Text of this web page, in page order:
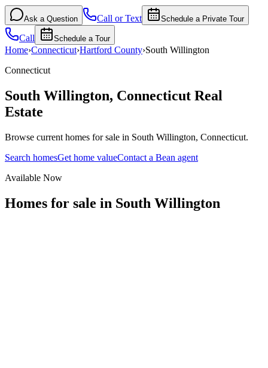
Ask a Question Call or Text Schedule a Private Tour
Call Schedule a Tour
Home›Connecticut›Hartford County›South Willington
Connecticut
South Willington, Connecticut Real
Estate
Browse current homes for sale in South Willington, Connecticut.
Search homesGet home valueContact a Bean agent
Available Now
Homes for sale in South Willington